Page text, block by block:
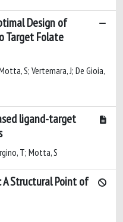
Design of
Target Folate
S; Vertemara, J; De Gioia,
ligand-target
T; Motta, S
A Structural Point of